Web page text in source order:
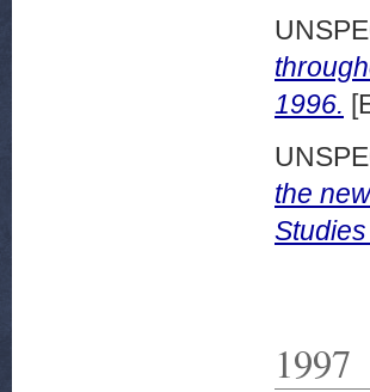
1996.
the
1997